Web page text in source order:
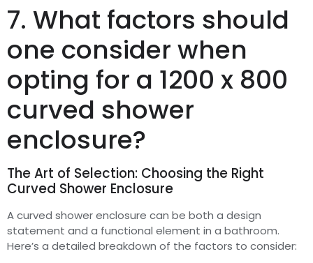
7. What factors should
one consider when
opting for a 1200 x 800
curved shower
enclosure?
The Art of Selection: Choosing the Right
Curved Shower Enclosure
A curved shower enclosure can be both a design
statement and a functional element in a bathroom.
Here’s a detailed breakdown of the factors to consider: